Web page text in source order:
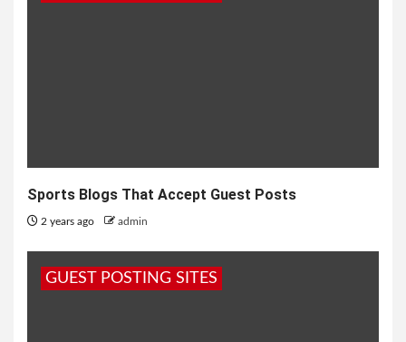
Sports Blogs That Accept Guest Posts
2 years ago admin
GUEST POSTING SITES